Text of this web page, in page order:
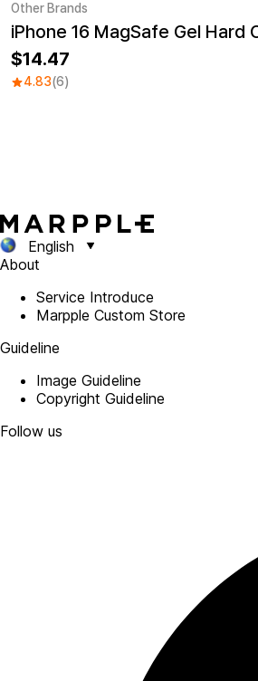
UV Sale
Other Brands
14.47
4.83(6)
English
About
Service Introduce
Marpple Custom Store
Guideline
Image Guideline
Copyright Guideline
Follow us